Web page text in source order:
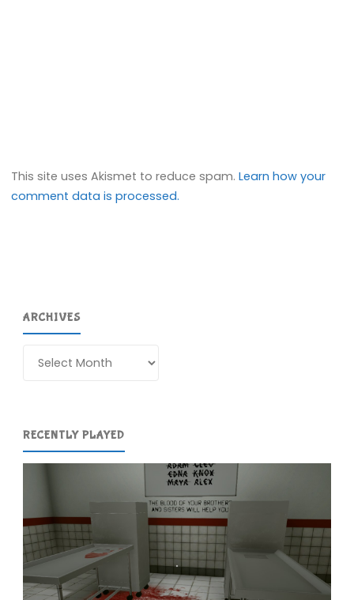
This site uses Akismet to reduce spam.Learn how your
comment data is processed.
ARCHIVES
RECENTLY PLAYED